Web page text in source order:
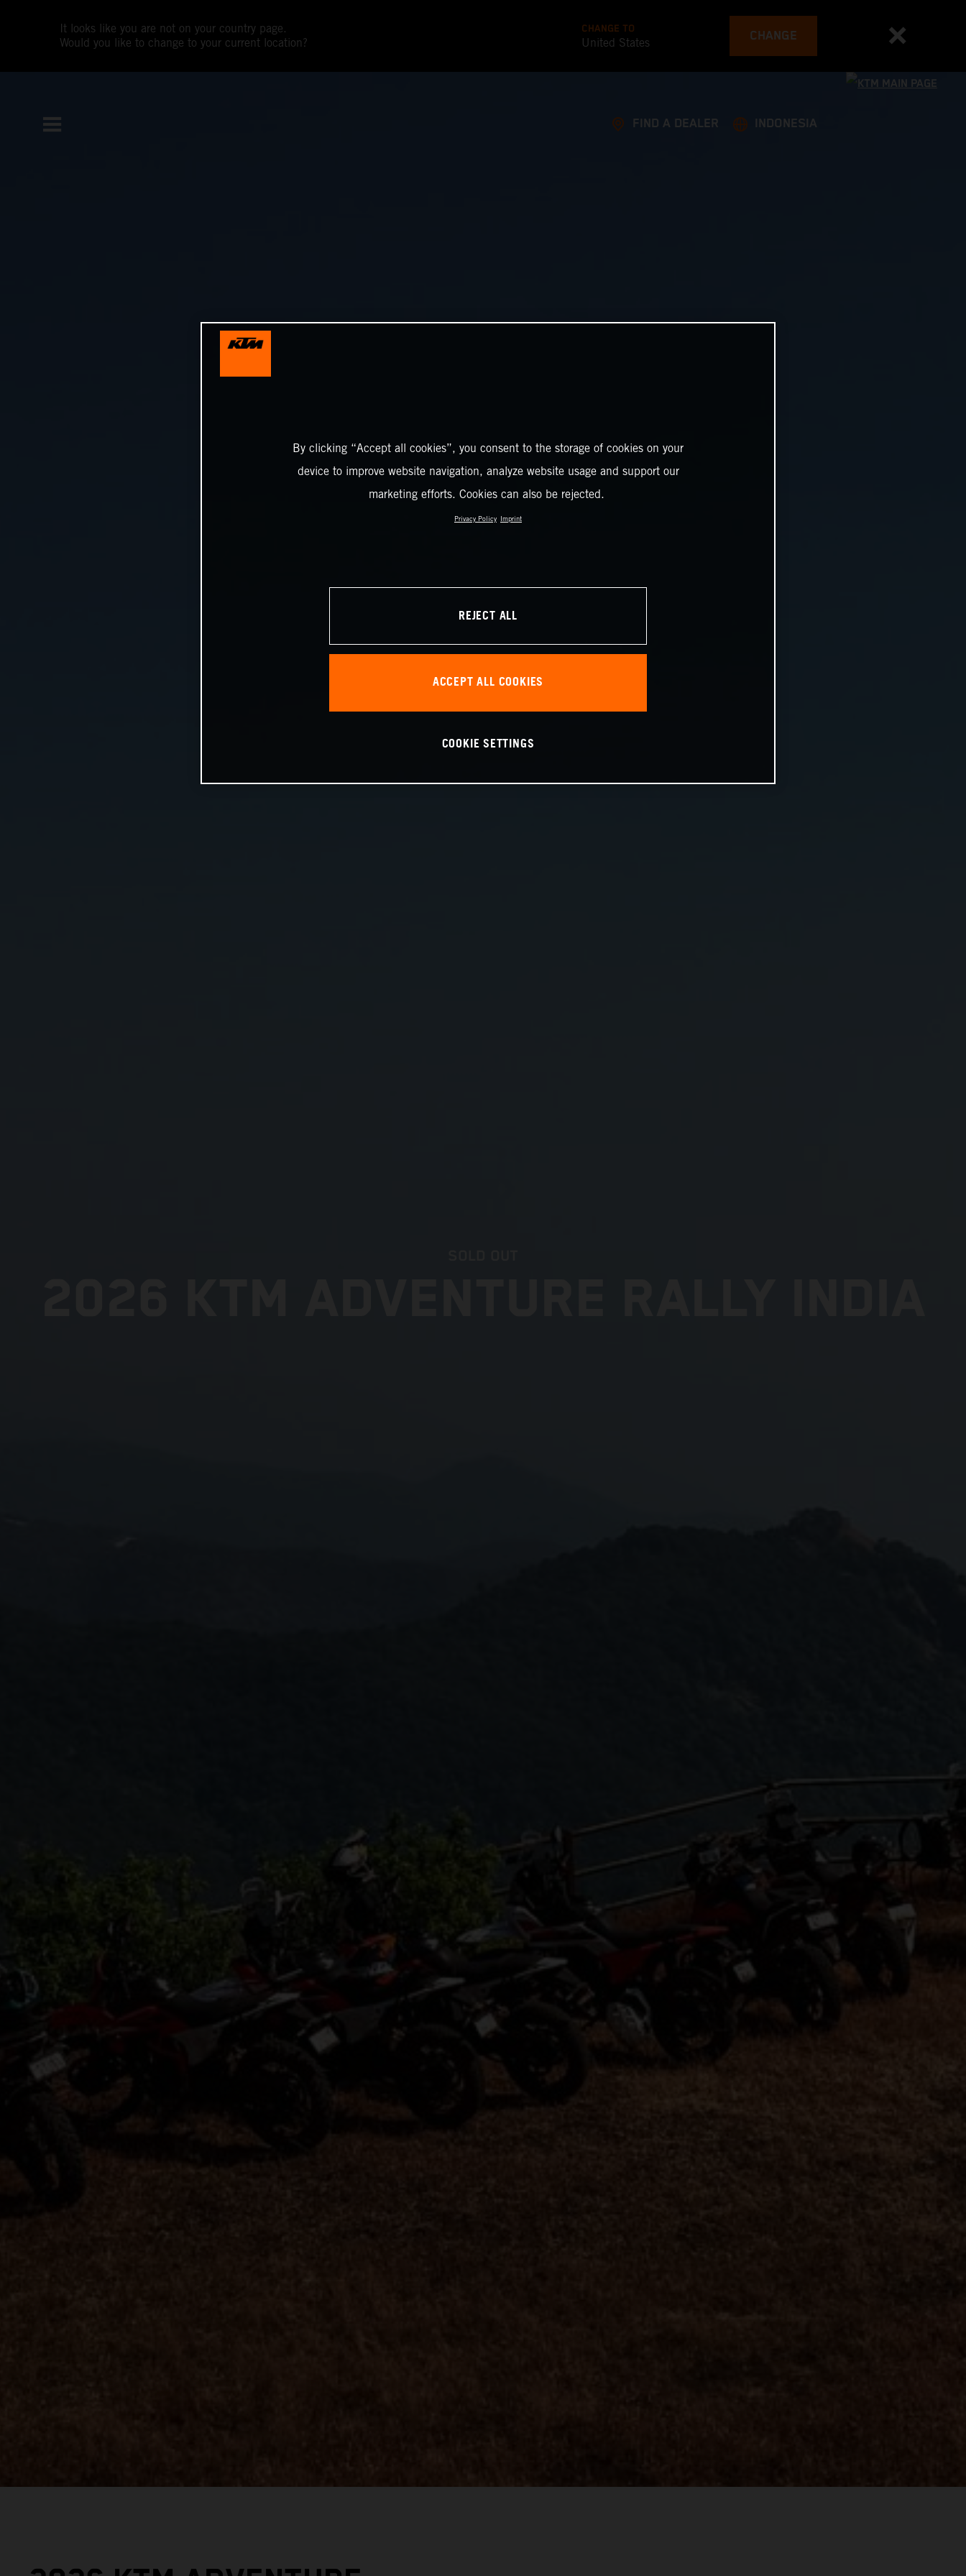
It looks like you are not on your country page.
Would you like to change to your current location?
CHANGE TO
United States CHANGE
FIND A DEALER INDONESIA
By clicking “Accept all cookies”, you consent to the storage of cookies on your
device to improve website navigation, analyze website usage and support our
marketing efforts. Cookies can also be rejected.
Privacy Policy Imprint
REJECT ALL
ACCEPT ALL COOKIES
COOKIE SETTINGS